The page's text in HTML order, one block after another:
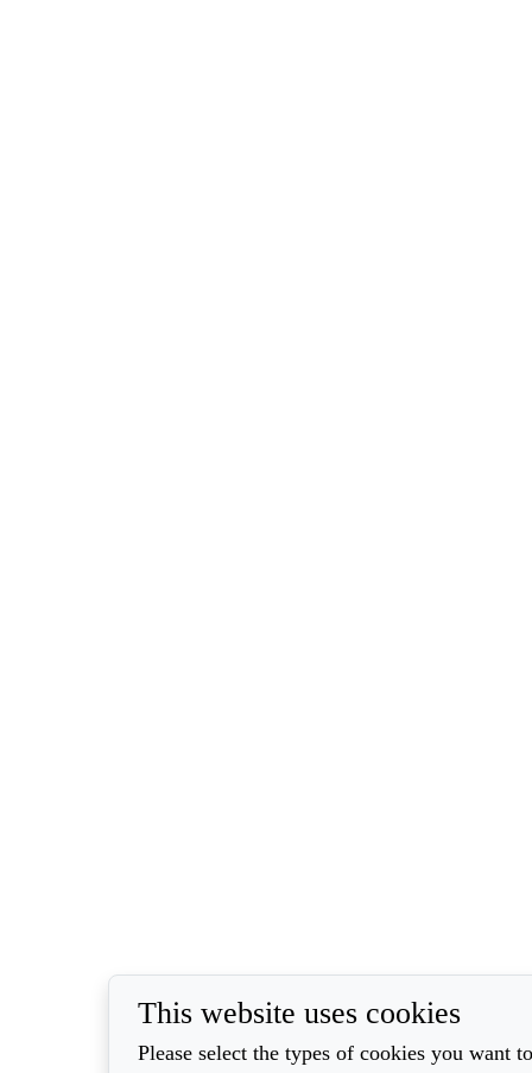
This website uses cookies
Please select the types of cookies you want